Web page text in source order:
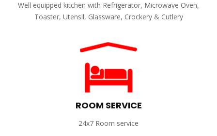
Well equipped kitchen with Refrigerator, Microwave Oven,
Toaster, Utensil, Glassware, Crockery & Cutlery
ROOM SERVICE
24x7 Room service